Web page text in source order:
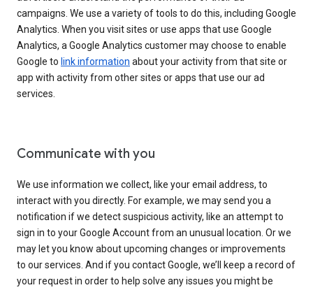
campaigns. We use a variety of tools to do this, including Google
Analytics. When you visit sites or use apps that use Google
Analytics, a Google Analytics customer may choose to enable
Google to link information about your activity from that site or
app with activity from other sites or apps that use our ad
services.
Communicate with you
We use information we collect, like your email address, to
interact with you directly. For example, we may send you a
notification if we detect suspicious activity, like an attempt to
sign in to your Google Account from an unusual location. Or we
may let you know about upcoming changes or improvements
to our services. And if you contact Google, we’ll keep a record of
your request in order to help solve any issues you might be